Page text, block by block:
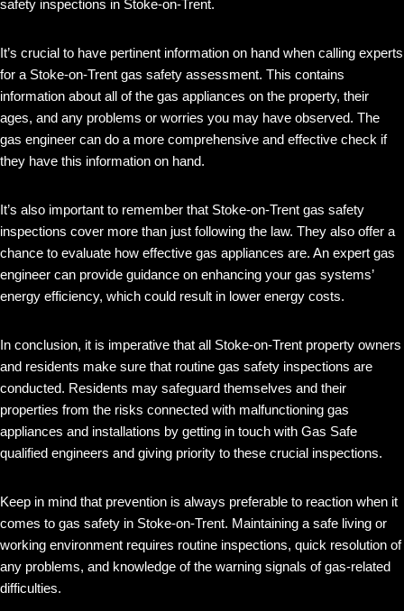
safety inspections in Stoke-on-Trent.
It’s crucial to have pertinent information on hand when calling experts
for a Stoke-on-Trent gas safety assessment. This contains
information about all of the gas appliances on the property, their
ages, and any problems or worries you may have observed. The
gas engineer can do a more comprehensive and effective check if
they have this information on hand.
It’s also important to remember that Stoke-on-Trent gas safety
inspections cover more than just following the law. They also offer a
chance to evaluate how effective gas appliances are. An expert gas
engineer can provide guidance on enhancing your gas systems’
energy efficiency, which could result in lower energy costs.
In conclusion, it is imperative that all Stoke-on-Trent property owners
and residents make sure that routine gas safety inspections are
conducted. Residents may safeguard themselves and their
properties from the risks connected with malfunctioning gas
appliances and installations by getting in touch with Gas Safe
qualified engineers and giving priority to these crucial inspections.
Keep in mind that prevention is always preferable to reaction when it
comes to gas safety in Stoke-on-Trent. Maintaining a safe living or
working environment requires routine inspections, quick resolution of
any problems, and knowledge of the warning signals of gas-related
difficulties.